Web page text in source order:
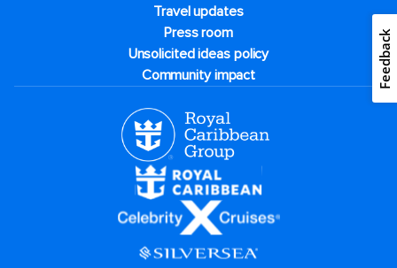
Travel updates
Press room
Unsolicited ideas policy
Community impact
Feedback